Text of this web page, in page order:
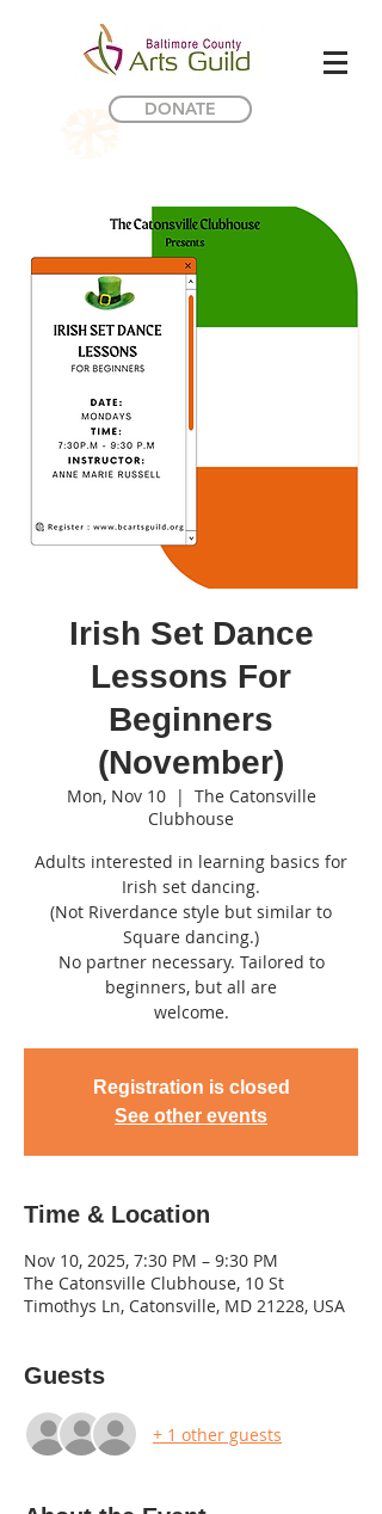
DONATE
Irish Set Dance
Lessons For
Beginners
(November)
Mon, Nov 10
  |
The Catonsville
Clubhouse
Adults interested in learning basics for
Irish set dancing.
(Not Riverdance style but similar to
Square dancing.)
No partner necessary. Tailored to
beginners, but all are
welcome.
Registration is closed
See other events
Time & Location
Nov 10, 2025, 7:30 PM – 9:30 PM
The Catonsville Clubhouse, 10 St
Timothys Ln, Catonsville, MD 21228, USA
Guests
+ 1 other guests